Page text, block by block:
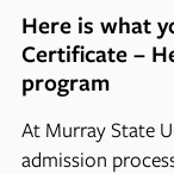
Here is what
Certificate –
program
At Murray State
admission